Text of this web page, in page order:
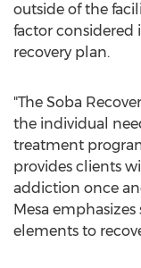
outside of the
factor considered
recovery plan.
"The Soba
the individual
treatment
provides clients
addiction once
Mesa emphasizes
elements to